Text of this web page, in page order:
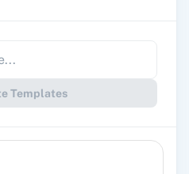
Templates